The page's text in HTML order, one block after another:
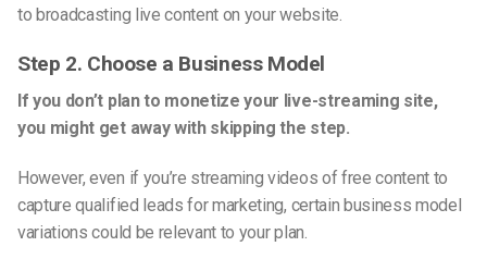
to broadcasting live content on your website.
Step 2. Choose a Business Model
If you don’t plan to monetize your live-streaming site,
you might get away with skipping the step.
However, even if you’re streaming videos of free content to
capture qualified leads for marketing, certain business model
variations could be relevant to your plan.